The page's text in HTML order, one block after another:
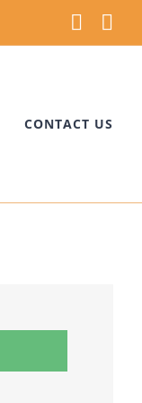
CONTACT US